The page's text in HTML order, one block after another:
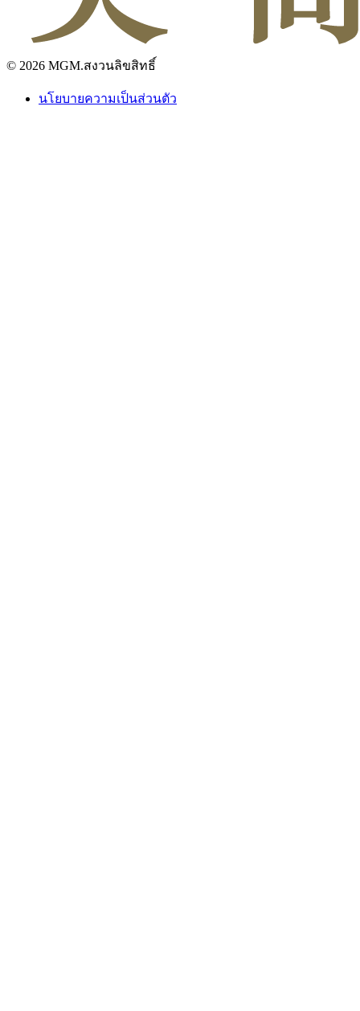
© 2026 MGM.สงวนลิขสิทธิ์
นโยบายความเป็นส่วนตัว